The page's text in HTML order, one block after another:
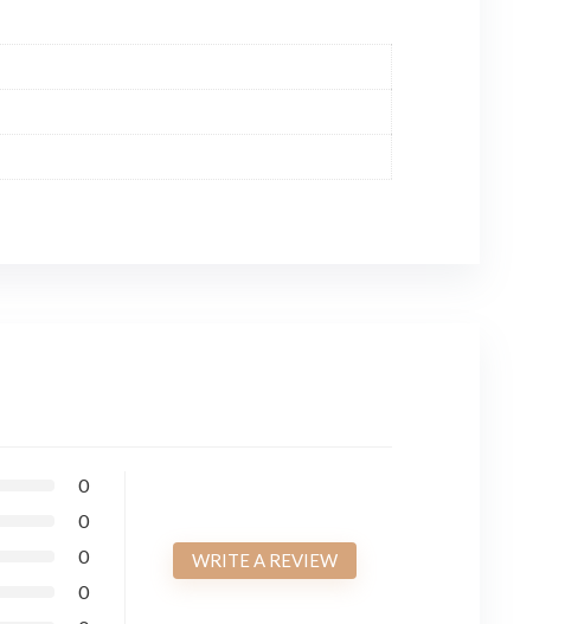
0
0
0
0
WRITE A REVIEW